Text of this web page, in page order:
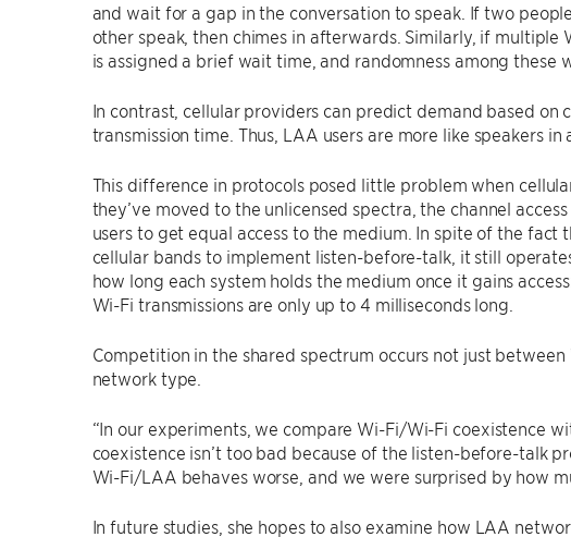
and wait for a gap in the conversation to speak. If two
other speak, then chimes in afterwards. Similarly, if
is assigned a brief wait time, and randomness among these
In contrast, cellular providers can predict demand based on
transmission time. Thus, LAA users are more like speakers
This difference in protocols posed little problem when
they’ve moved to the unlicensed spectra, the channel
users to get equal access to the medium. In spite of the
cellular bands to implement listen-before-talk, it still
how long each system holds the medium once it gains
Wi-Fi transmissions are only up to 4 milliseconds long.
Competition in the shared spectrum occurs not just
network type.
“In our experiments, we compare Wi-Fi/Wi-Fi coexistence
coexistence isn’t too bad because of the listen-before-talk
Wi-Fi/LAA behaves worse, and we were surprised by how
In future studies, she hopes to also examine how LAA